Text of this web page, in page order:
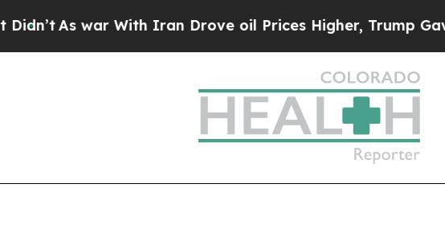
As war With Iran Drove oil Prices Higher, Trump Gave